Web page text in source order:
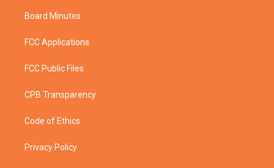
Board Minutes
FCC Applications
FCC Public Files
CPB Transparency
Code of Ethics
Privacy Policy